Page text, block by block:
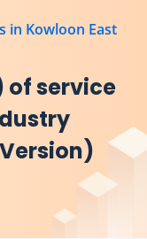
in Kowloon East
of service